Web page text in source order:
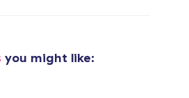
you might like: